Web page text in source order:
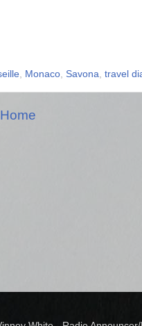
Monaco Savona travel
Home